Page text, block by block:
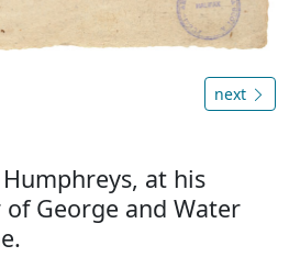
next
at his
George and Water